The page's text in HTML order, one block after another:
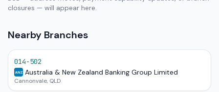
closures — will appear here.
Nearby Branches
014-502
ANZ Australia & New Zealand Banking Group Limited
Cannonvale, QLD